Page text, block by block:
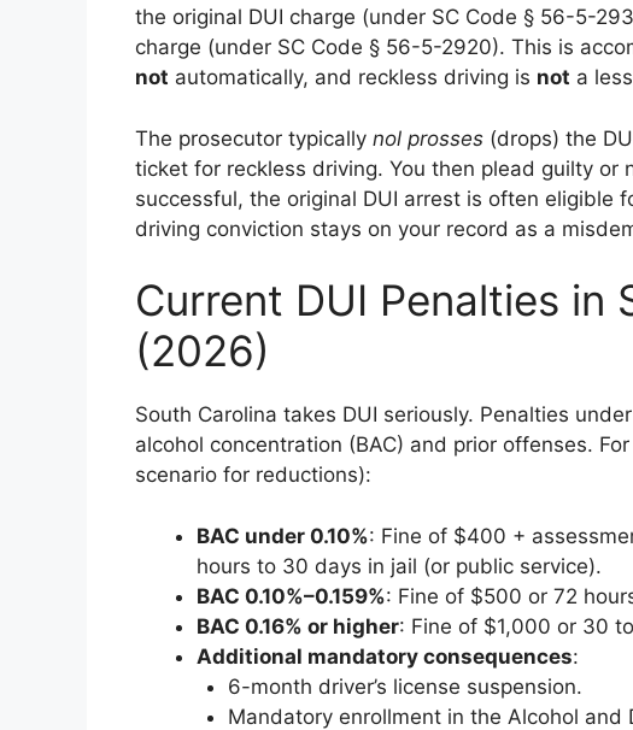
the original DUI charge (under SC Code § 56-5-
charge (under SC Code § 56-5-2920). This is
not automatically, and reckless driving is not a
The prosecutor typically nol prosses (drops) the
ticket for reckless driving. You then plead guilty or
successful, the original DUI arrest is often eligible
driving conviction stays on your record as a
Current DUI Penalties in
(2026)
South Carolina takes DUI seriously. Penalties
alcohol concentration (BAC) and prior offenses. For
scenario for reductions):
BAC under 0.10%: Fine of $400 +
hours to 30 days in jail (or public service).
BAC 0.10%–0.159%: Fine of $500 or 72
BAC 0.16% or higher: Fine of $1,000 or 30
Additional mandatory consequences:
6-month driver’s license suspension.
Mandatory enrollment in the Alcohol and